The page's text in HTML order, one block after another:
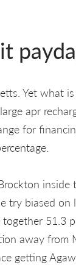
Yet what
apr
for
inside
try biased
51.3
away from
getting